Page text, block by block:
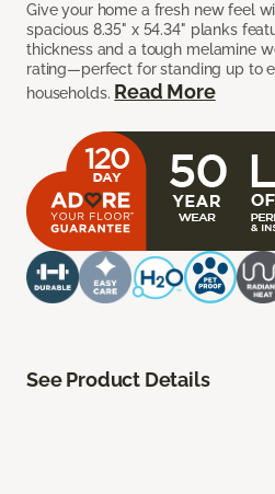
Give your home a fresh new feel
spacious 8.35" x 54.34" planks
thickness and a tough melamine
rating—perfect for standing up to
households. Read More
See Product Details